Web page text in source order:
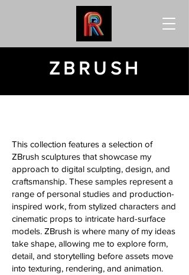
ZBRUSH
This collection features a selection of
ZBrush sculptures that showcase my
approach to digital sculpting, design, and
craftsmanship. These samples represent a
range of personal studies and production-
inspired work, from stylized characters and
cinematic props to intricate hard-surface
models. ZBrush is where many of my ideas
take shape, allowing me to explore form,
detail, and storytelling before assets move
into texturing, rendering, and animation.